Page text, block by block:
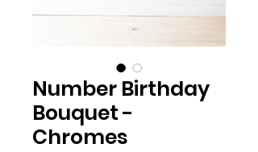
Number Birthday
Bouquet -
Chromes